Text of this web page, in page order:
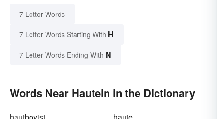
7 Letter Words
7 Letter Words Starting With H
7 Letter Words Ending With N
Words Near Hautein in the Dictionary
hautboyist
haute